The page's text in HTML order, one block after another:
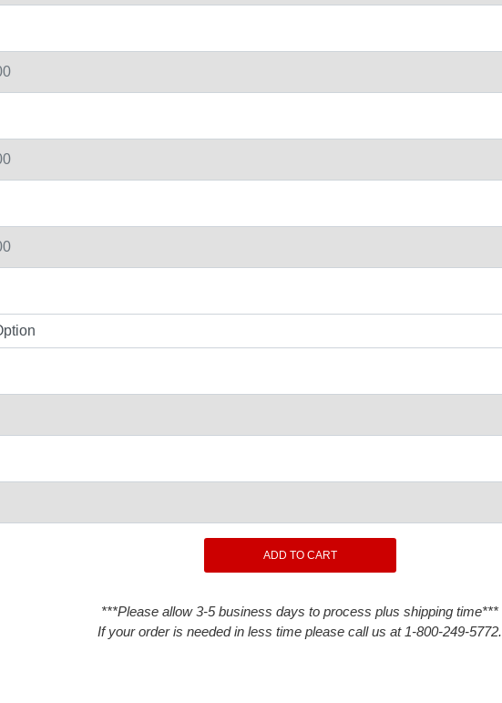
***Please allow 3-5 business days to process plus shipping time***
If your order is needed in less time please call us at 1-800-249-5772.